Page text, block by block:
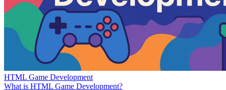
HTML Game Development
What is HTML Game Development?